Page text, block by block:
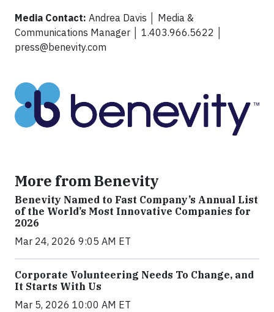
Media Contact: Andrea Davis │ Media &
Communications Manager │ 1.403.966.5622 │
press@benevity.com
More from Benevity
Benevity Named to Fast Company’s Annual List
of the World’s Most Innovative Companies for
2026
Mar 24, 2026 9:05 AM ET
Corporate Volunteering Needs To Change, and
It Starts With Us
Mar 5, 2026 10:00 AM ET